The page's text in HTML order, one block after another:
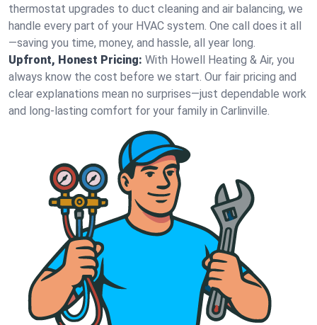
thermostat upgrades to duct cleaning and air balancing, we
handle every part of your HVAC system. One call does it all
—saving you time, money, and hassle, all year long.
Upfront, Honest Pricing: With Howell Heating & Air, you
always know the cost before we start. Our fair pricing and
clear explanations mean no surprises—just dependable work
and long-lasting comfort for your family in Carlinville.